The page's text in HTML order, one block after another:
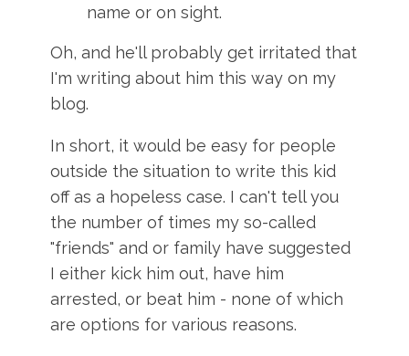
name or on sight.
Oh, and he'll probably get irritated that
I'm writing about him this way on my
blog.
In short, it would be easy for people
outside the situation to write this kid
off as a hopeless case. I can't tell you
the number of times my so-called
"friends" and or family have suggested
I either kick him out, have him
arrested, or beat him - none of which
are options for various reasons.